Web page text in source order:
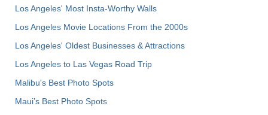
Los Angeles' Most Insta-Worthy Walls
Los Angeles Movie Locations From the 2000s
Los Angeles' Oldest Businesses & Attractions
Los Angeles to Las Vegas Road Trip
Malibu's Best Photo Spots
Maui’s Best Photo Spots